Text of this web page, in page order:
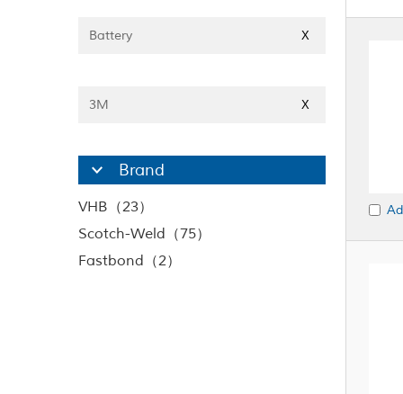
Battery X
3M X
Brand
VHB（23）
Scotch-Weld（75）
Fastbond（2）